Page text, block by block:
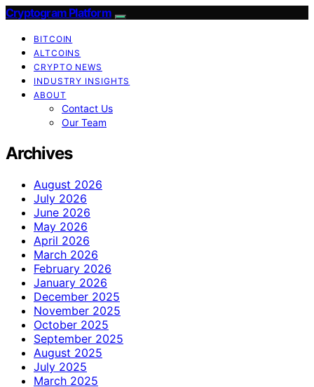
Cryptogram Platform
BITCOIN
ALTCOINS
CRYPTO NEWS
INDUSTRY INSIGHTS
ABOUT
Contact Us
Our Team
Archives
August 2026
July 2026
June 2026
May 2026
April 2026
March 2026
February 2026
January 2026
December 2025
November 2025
October 2025
September 2025
August 2025
July 2025
March 2025